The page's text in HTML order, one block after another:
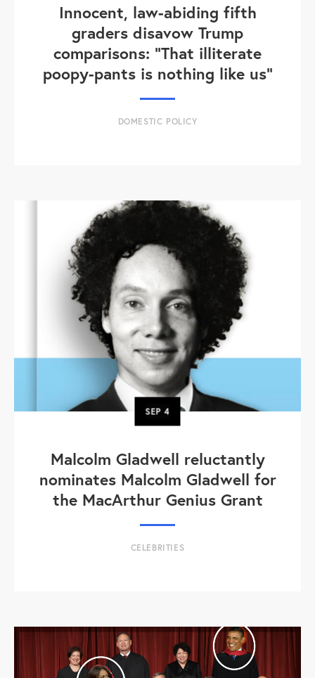
Innocent, law-abiding fifth
graders disavow Trump
comparisons: "That illiterate
poopy-pants is nothing like us"
DOMESTIC POLICY
SEP4
Malcolm Gladwell reluctantly
nominates Malcolm Gladwell for
the MacArthur Genius Grant
CELEBRITIES